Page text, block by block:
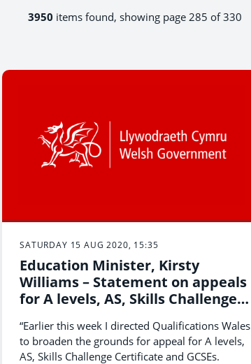
3950 items found, showing page 285 of 330
SATURDAY 15 AUG 2020, 15:35
Education Minister, Kirsty
Williams – Statement on appeals
for A levels, AS, Skills Challenge
“Earlier this week I directed Qualifications Wales
to broaden the grounds for appeal for A levels,
AS, Skills Challenge Certificate and GCSEs.